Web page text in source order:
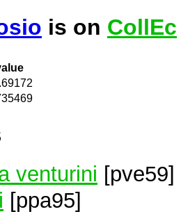
is on CollEc
venturini [pve59]
[ppa95]